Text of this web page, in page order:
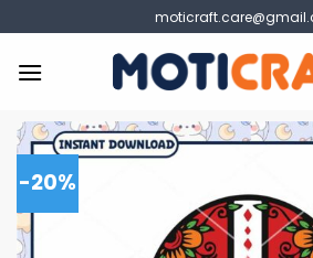
to
content
-20%